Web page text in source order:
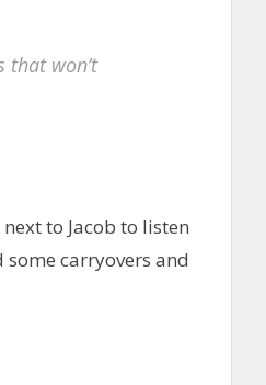
that won’t
to Jacob to listen
carryovers and